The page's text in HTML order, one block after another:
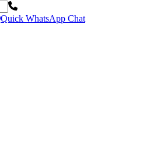
Quick WhatsApp Chat